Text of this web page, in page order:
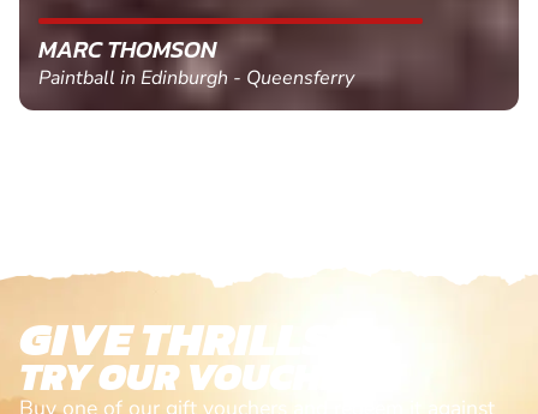
MARC THOMSON
Paintball in Edinburgh - Queensferry
GIVE THRILLS!
TRY OUR VOUCHERS!
Buy one of our gift vouchers and redeem it against